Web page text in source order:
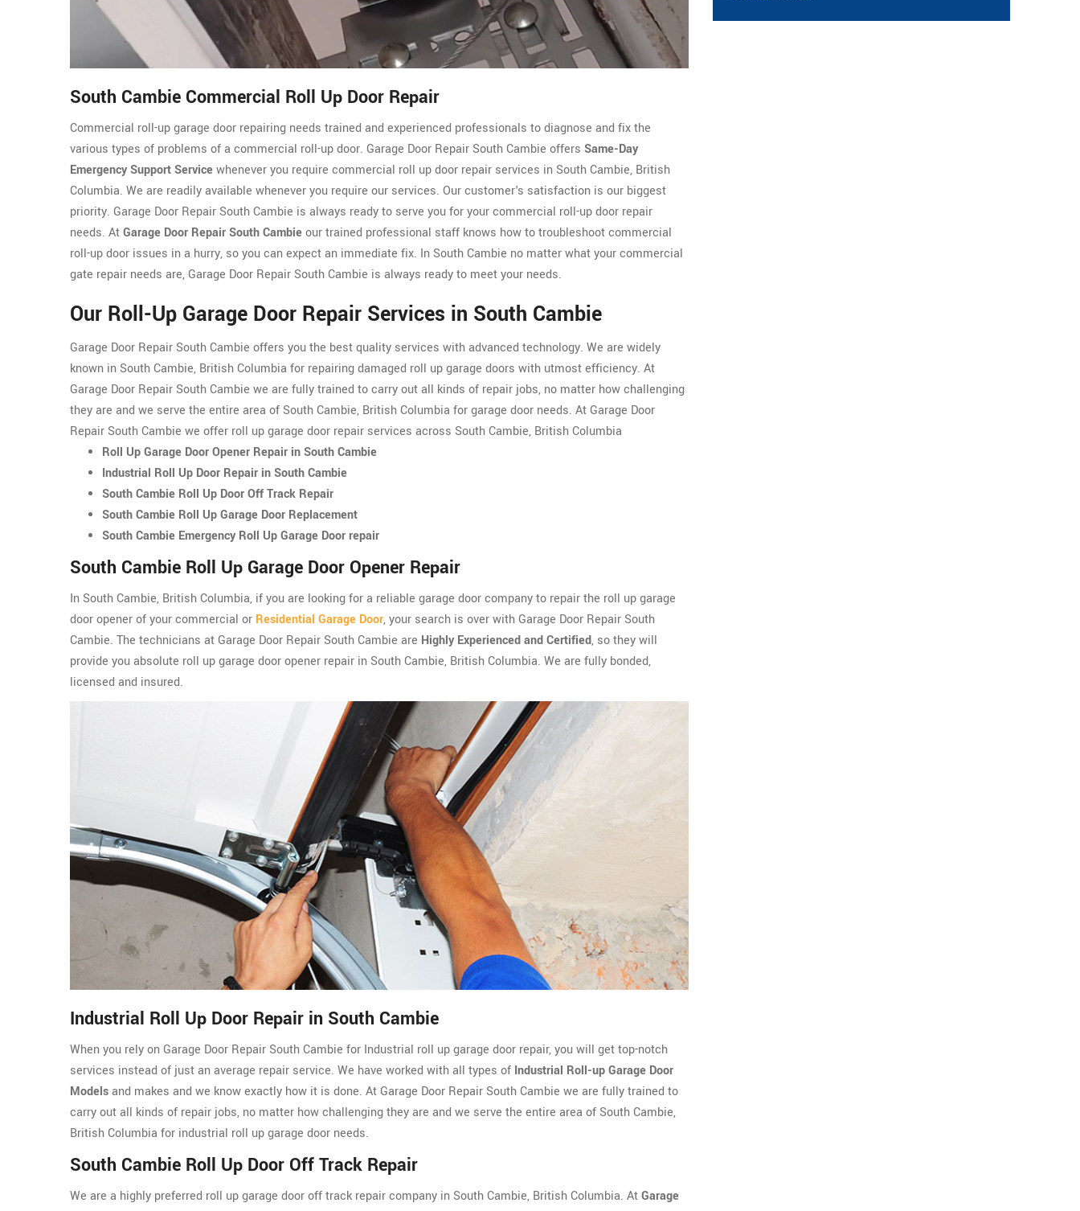
South Cambie Commercial Roll Up Door Repair
Commercial roll-up garage door repairing needs trained and experienced professionals to diagnose and fix the
various types of problems of a commercial roll-up door. Garage Door Repair South Cambie offers Same-Day
Emergency Support Servicewhenever you require commercial roll up door repair services in South Cambie, British
Columbia. We are readily available whenever you require our services. Our customer's satisfaction is our biggest
priority. Garage Door Repair South Cambie is always ready to serve you for your commercial roll-up door repair
needs. AtGarage Door Repair South Cambieour trained professional staff knows how to troubleshoot commercial
roll-up door issues in a hurry, so you can expect an immediate fix. In South Cambie no matter what your commercial
gate repair needs are, Garage Door Repair South Cambie is always ready to meet your needs.
Our Roll-Up Garage Door Repair Services in South Cambie
Garage Door Repair South Cambie offers you the best quality services with advanced technology. We are widely
known in South Cambie, British Columbia for repairing damaged roll up garage doors with utmost efficiency. At
Garage Door Repair South Cambie we are fully trained to carry out all kinds of repair jobs, no matter how challenging
they are and we serve the entire area of South Cambie, British Columbia for garage door needs. At Garage Door
Repair South Cambie we offer roll up garage door repair services across South Cambie, British Columbia
Roll Up Garage Door Opener Repair in South Cambie
Industrial Roll Up Door Repair in South Cambie
South Cambie Roll Up Door Off Track Repair
South Cambie Roll Up Garage Door Replacement
South Cambie Emergency Roll Up Garage Door repair
South Cambie Roll Up Garage Door Opener Repair
In South Cambie, British Columbia, if you are looking for a reliable garage door company to repair the roll up garage
door opener of your commercial or Residential Garage Door, your search is over with Garage Door Repair South
Cambie. The technicians at Garage Door Repair South Cambie are Highly Experienced and Certified, so they will
provide you absolute roll up garage door opener repair in South Cambie, British Columbia. We are fully bonded,
licensed and insured.
Industrial Roll Up Door Repair in South Cambie
When you rely on Garage Door Repair South Cambie for Industrial roll up garage door repair, you will get top-notch
services instead of just an average repair service. We have worked with all types of Industrial Roll-up Garage Door
Modelsand makes and we know exactly how it is done. At Garage Door Repair South Cambie we are fully trained to
carry out all kinds of repair jobs, no matter how challenging they are and we serve the entire area of South Cambie,
British Columbia for industrial roll up garage door needs.
South Cambie Roll Up Door Off Track Repair
We are a highly preferred roll up garage door off track repair company in South Cambie, British Columbia. AtGarage